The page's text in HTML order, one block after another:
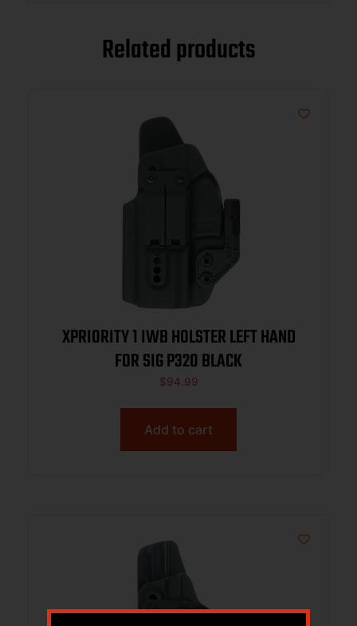
Related products
XPRIORITY 1 IWB HOLSTER LEFT HAND
FOR SIG P320 BLACK
$94.99
Add to cart